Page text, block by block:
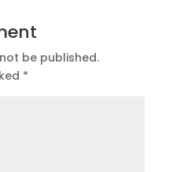
be published.
*